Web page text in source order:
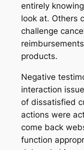
entirely
look at. Others
challenge
products.
Negative
interaction
of dissatisfied
actions were
come back
function